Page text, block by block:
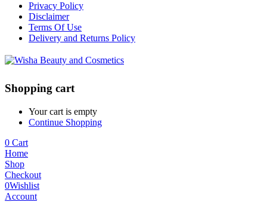
Privacy Policy
Disclaimer
Terms Of Use
Delivery and Returns Policy
Shopping cart
Your cart is empty
Continue Shopping
0 Cart
Home
Shop
Checkout
0Wishlist
Account